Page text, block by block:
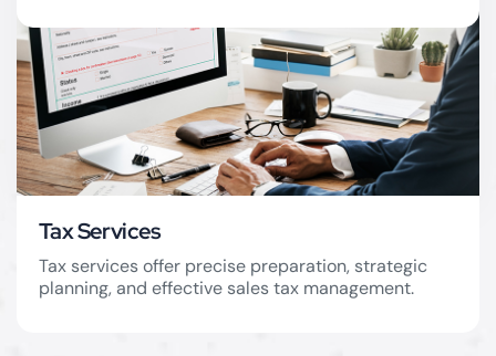
Tax Services
Tax services offer precise preparation, strategic
planning, and effective sales tax management.